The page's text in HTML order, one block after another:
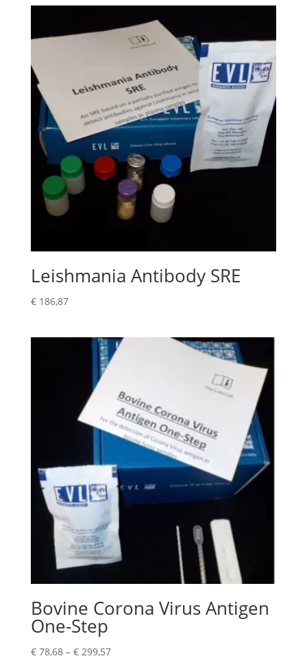
Leishmania Antibody SRE
€186,87
Bovine Corona Virus Antigen
One-Step
€78,68– €299,57